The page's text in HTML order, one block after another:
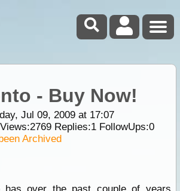
- Buy Now!
Jul 09, 2009 at 17:07
2769Replies:1FollowUps:0
Archived